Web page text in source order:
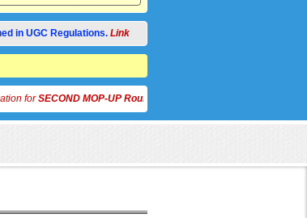
in UGC Regulations. Link
SECOND MOP-UP Round for Counselling and Spot Admission